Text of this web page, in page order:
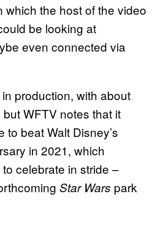
which the host of the video
be looking at
even connected via
production, with about
WFTV notes that it
to beat Walt Disney’s
in 2021, which
celebrate in stride –
Star Wars park